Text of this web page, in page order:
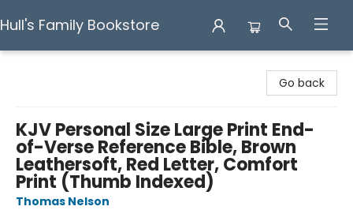
Hull's Family Bookstore
Go back
KJV Personal Size Large Print End-
of-Verse Reference Bible, Brown
Leathersoft, Red Letter, Comfort
Print (Thumb Indexed)
Thomas Nelson